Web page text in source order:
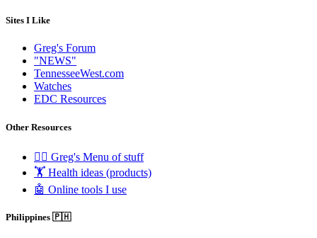
Sites I Like
Greg's Forum
"NEWS"
TennesseeWest.com
Watches
EDC Resources
Other Resources
🧟‍♂️ Greg's Menu of stuff
🏋️ Health ideas (products)
🤖 Online tools I use
Philippines 🇵🇭